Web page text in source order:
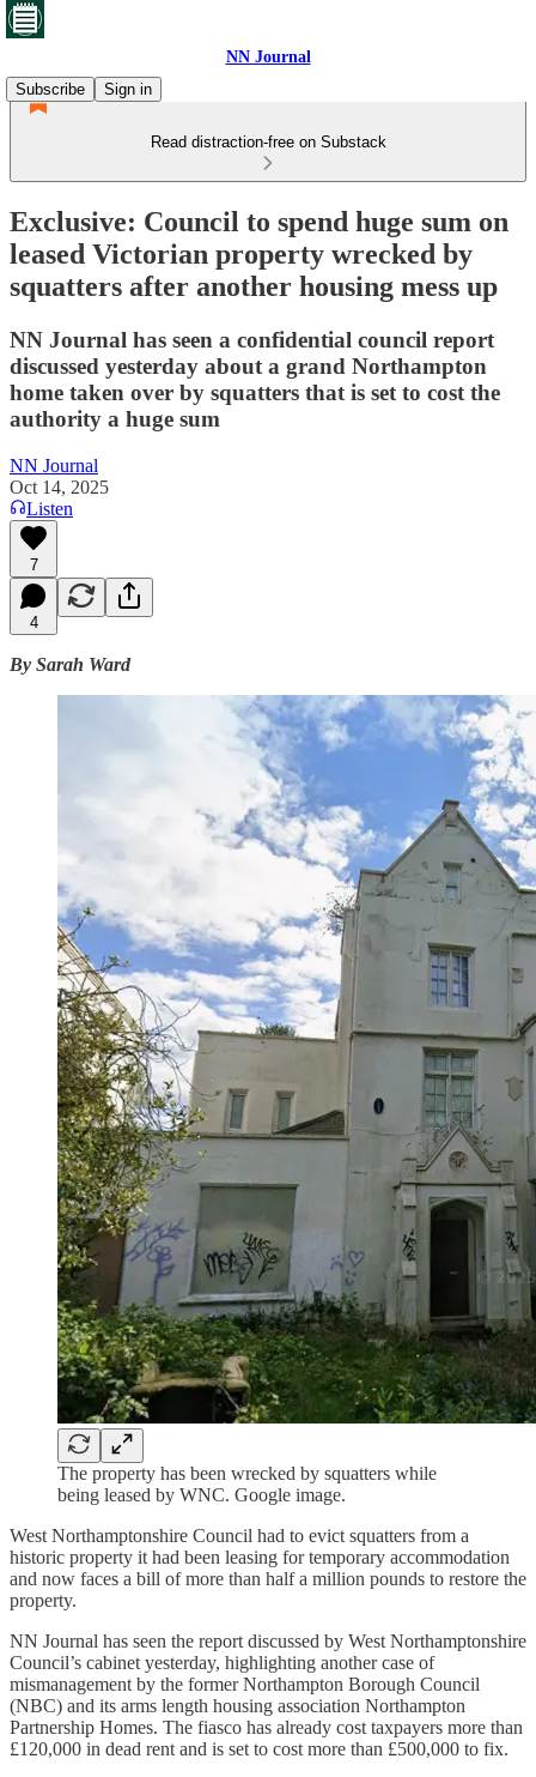
NN Journal
Subscribe
Sign in
Read distraction-free on Substack
Exclusive: Council to spend huge sum on
leased Victorian property wrecked by
squatters after another housing mess up
NN Journal has seen a confidential council report
discussed yesterday about a grand Northampton
home taken over by squatters that is set to cost the
authority a huge sum
NN Journal
Oct 14, 2025
Listen
7
4
By Sarah Ward
The property has been wrecked by squatters while
being leased by WNC. Google image.
West Northamptonshire Council had to evict squatters from a
historic property it had been leasing for temporary accommodation
and now faces a bill of more than half a million pounds to restore the
property.
NN Journal has seen the report discussed by West Northamptonshire
Council’s cabinet yesterday, highlighting another case of
mismanagement by the former Northampton Borough Council
(NBC) and its arms length housing association Northampton
Partnership Homes. The fiasco has already cost taxpayers more than
£120,000 in dead rent and is set to cost more than £500,000 to fix.